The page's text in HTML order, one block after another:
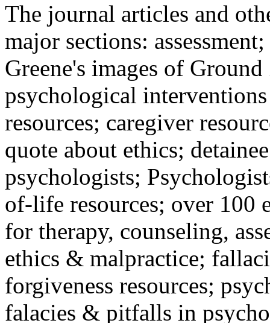
The journal articles and
major sections:
Greene's images of
psychological
resources; caregiver
quote about ethics;
psychologists;
of-life resources; over 100
for therapy, counseling,
ethics & malpractice;
forgiveness resources;
falacies & pitfalls in